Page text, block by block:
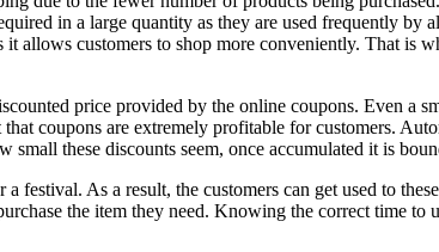
in a large quantity as they are used frequently by
allows customers to shop more conveniently. That is
price provided by the online coupons. Even a
coupons are extremely profitable for customers.
these discounts seem, once accumulated it is
festival. As a result, the customers can get used to
the item they need. Knowing the correct time